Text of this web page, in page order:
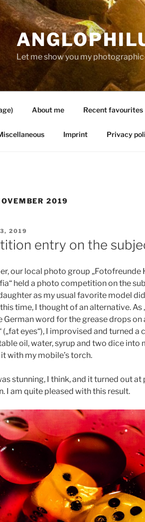
Let me show you my
About me Recent favourites
Imprint Privacy
2019
3, 2019
entry on the
our local photo group „Fotofreunde
held a photo competition on the
as my usual favorite model
time, I thought of an alternative. As
German word for the grease drops on
(„fat eyes“), I improvised and turned a
oil, water, syrup and two dice into
with my mobile’s torch.
stunning, I think, and it turned out
I am quite pleased with this result.